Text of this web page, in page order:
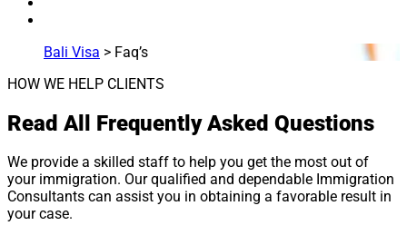
Bali Visa > Faq’s
HOW WE HELP CLIENTS
Read All Frequently Asked Questions
We provide a skilled staff to help you get the most out of
your immigration. Our qualified and dependable Immigration
Consultants can assist you in obtaining a favorable result in
your case.